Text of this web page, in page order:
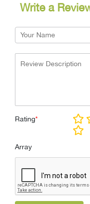
Write a
Rating*
Array